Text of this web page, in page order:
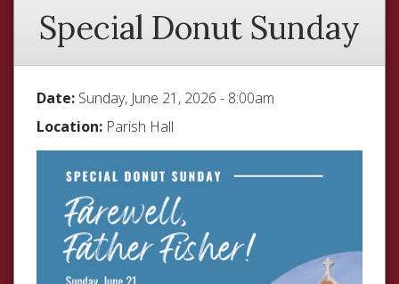
Special Donut Sunday
Date: Sunday, June 21, 2026 - 8:00am
Location: Parish Hall